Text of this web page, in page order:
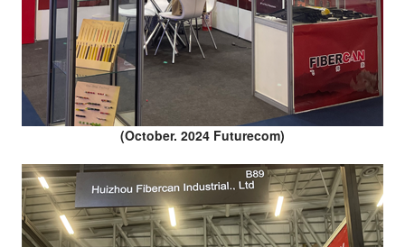
(October. 2024 Futurecom)